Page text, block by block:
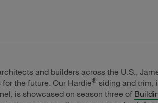
and builders across the U.S.,
the future. Our Hardie® siding and trim,
is showcased on season three of